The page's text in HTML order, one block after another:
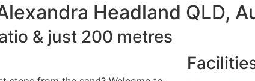
Headland QLD,
& just 200 metres